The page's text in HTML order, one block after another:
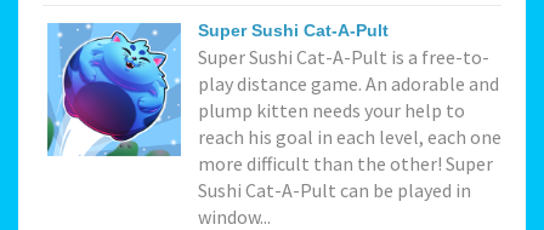
Super Sushi Cat-A-Pult
Super Sushi Cat-A-Pult is a free-to-
play distance game. An adorable and
plump kitten needs your help to
reach his goal in each level, each one
more difficult than the other! Super
Sushi Cat-A-Pult can be played in
window...